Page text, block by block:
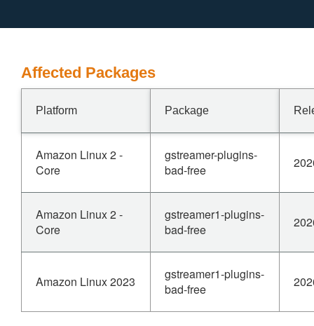
Affected Packages
Platform Package
Amazon Linux 2 -
Core
gstreamer-plugins-
bad-free
Amazon Linux 2 -
Core
gstreamer1-plugins-
bad-free
Amazon Linux 2023
gstreamer1-plugins-
bad-free